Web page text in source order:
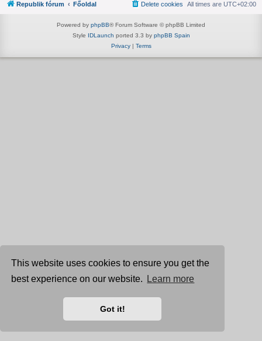
This website uses cookies to ensure you get the
best experience on our website.
Learn more
Got it!
Republik fórum Főoldal All times are UTC+02:00
Delete cookies
Powered by phpBB® Forum Software © phpBB Limited
Style IDLaunch ported 3.3 by phpBB Spain
Privacy| Terms